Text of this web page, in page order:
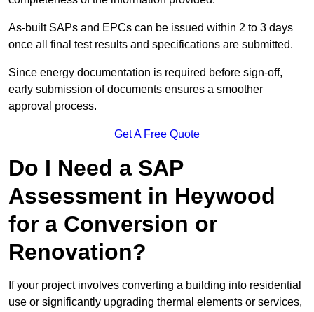
As-built SAPs and EPCs can be issued within 2 to 3 days
once all final test results and specifications are submitted.
Since energy documentation is required before sign-off,
early submission of documents ensures a smoother
approval process.
Get A Free Quote
Do I Need a SAP
Assessment in Heywood
for a Conversion or
Renovation?
If your project involves converting a building into residential
use or significantly upgrading thermal elements or services,